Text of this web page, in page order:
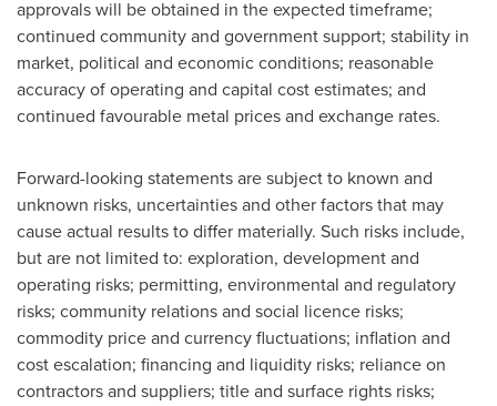
approvals will be obtained in the expected timeframe;
continued community and government support; stability in
market, political and economic conditions; reasonable
accuracy of operating and capital cost estimates; and
continued favourable metal prices and exchange rates.
Forward-looking statements are subject to known and
unknown risks, uncertainties and other factors that may
cause actual results to differ materially. Such risks include,
but are not limited to: exploration, development and
operating risks; permitting, environmental and regulatory
risks; community relations and social licence risks;
commodity price and currency fluctuations; inflation and
cost escalation; financing and liquidity risks; reliance on
contractors and suppliers; title and surface rights risks;